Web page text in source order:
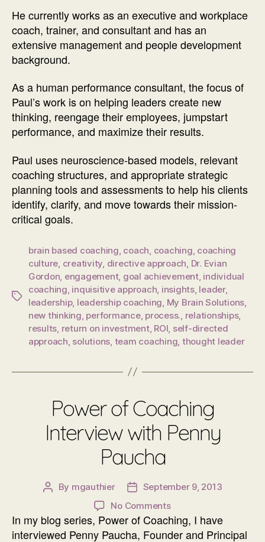
He currently works as an executive and workplace
coach, trainer, and consultant and has an
extensive management and people development
background.
As a human performance consultant, the focus of
Paul’s work is on helping leaders create new
thinking, reengage their employees, jumpstart
performance, and maximize their results.
Paul uses neuroscience-based models, relevant
coaching structures, and appropriate strategic
planning tools and assessments to help his clients
identify, clarify, and move towards their mission-
critical goals.
Tags
brain based coaching coach coaching coaching
culture creativity directive approach Dr. Evian
Gordon engagement, goal achievement, individual
coaching inquisitive approach insights, leader,
leadership, leadership coaching My Brain Solutions
new thinking performance, process. relationships,
results return on investment, ROI self-directed
approach solutions team coaching thought leader
Power of Coaching
Interview with Penny
Paucha
Post
By mgauthier
PostSeptember 9, 2013
No Commentson
Power
of
In my blog series, Power of Coaching, I have
interviewed Penny Paucha, Founder and Principal